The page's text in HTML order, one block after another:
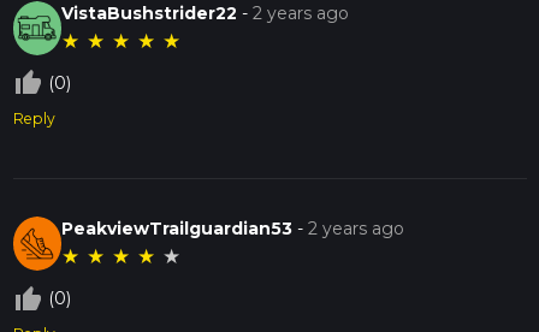
VistaBushstrider22 -2 years ago
★ ★ ★ ★ ★
thumb_up_off_alt (0)
Reply
PeakviewTrailguardian53 -2 years ago
★ ★ ★ ★ ★
thumb_up_off_alt (0)